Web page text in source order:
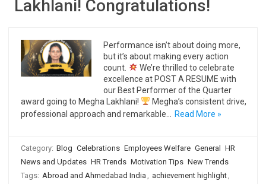
Lakhlani! Congratulations!
Performance isn’t about doing more,
but it’s about making every action
count.
We’re thrilled to celebrate
excellence at POST A RESUME with
our Best Performer of the Quarter
award going to Megha Lakhlani!
Megha’s consistent drive,
professional approach and remarkable…
Read More »
Category: Blog Celebrations Employees Welfare General
HR
News and Updates HR Trends Motivation Tips New Trends
Tags: Abroad and Ahmedabad India , achievement highlight,